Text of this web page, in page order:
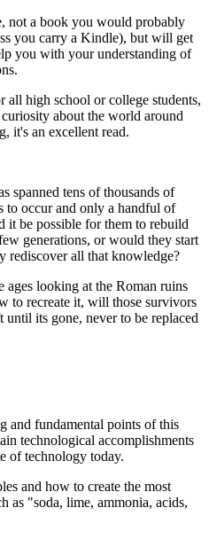
not a book you would probably
you carry a Kindle), but will get
you with your understanding of
high school or college students,
about the world around
it's an excellent read.
spanned tens of thousands of
to occur and only a handful of
it be possible for them to rebuild
generations, or would they start
rediscover all that knowledge?
ages looking at the Roman ruins
to recreate it, will those survivors
its gone, never to be replaced
and fundamental points of this
technological accomplishments
of technology today.
and how to create the most
as "soda, lime, ammonia, acids,